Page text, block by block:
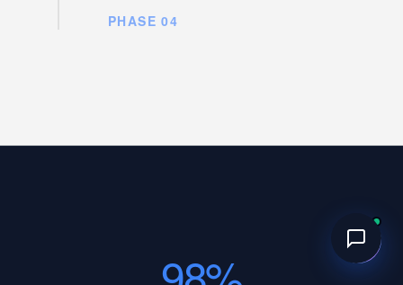
PHASE 04